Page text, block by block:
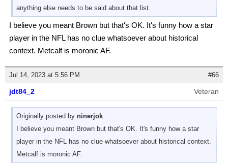
anything else needs to be said about that list.
I believe you meant Brown but that's OK. It's funny how a star
player in the NFL has no clue whatsoever about historical
context. Metcalf is moronic AF.
Jul 14, 2023 at 5:56 PM #66
jdt84_2 Veteran
Originally posted by ninerjok:
I believe you meant Brown but that's OK. It's funny how a star
player in the NFL has no clue whatsoever about historical context.
Metcalf is moronic AF.